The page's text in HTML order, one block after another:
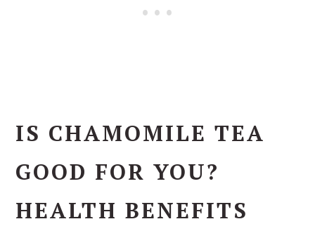
IS CHAMOMILE TEA
GOOD FOR YOU?
HEALTH BENEFITS